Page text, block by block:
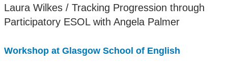
Laura Wilkes / Tracking Progression through
Participatory ESOL with Angela Palmer
Workshop at Glasgow School of English